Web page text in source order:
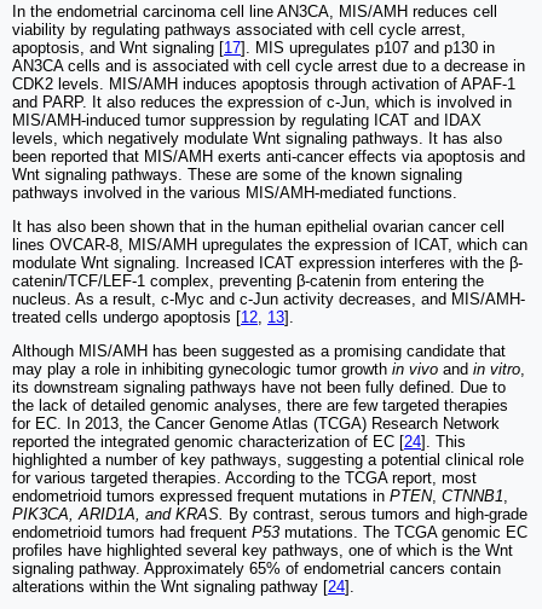
In the endometrial carcinoma cell line AN3CA, MIS/AMH reduces cell
viability by regulating pathways associated with cell cycle arrest,
apoptosis, and Wnt signaling [17]. MIS upregulates p107 and p130 in
AN3CA cells and is associated with cell cycle arrest due to a decrease in
CDK2 levels. MIS/AMH induces apoptosis through activation of APAF-1
and PARP. It also reduces the expression of c-Jun, which is involved in
MIS/AMH-induced tumor suppression by regulating ICAT and IDAX
levels, which negatively modulate Wnt signaling pathways. It has also
been reported that MIS/AMH exerts anti-cancer effects via apoptosis and
Wnt signaling pathways. These are some of the known signaling
pathways involved in the various MIS/AMH-mediated functions.
It has also been shown that in the human epithelial ovarian cancer cell
lines OVCAR-8, MIS/AMH upregulates the expression of ICAT, which can
modulate Wnt signaling. Increased ICAT expression interferes with the β-
catenin/TCF/LEF-1 complex, preventing β-catenin from entering the
nucleus. As a result, c-Myc and c-Jun activity decreases, and MIS/AMH-
treated cells undergo apoptosis [12 13].
Although MIS/AMH has been suggested as a promising candidate that
may play a role in inhibiting gynecologic tumor growth in vivo and in vitro
its downstream signaling pathways have not been fully defined. Due to
the lack of detailed genomic analyses, there are few targeted therapies
for EC. In 2013, the Cancer Genome Atlas (TCGA) Research Network
reported the integrated genomic characterization of EC [24]. This
highlighted a number of key pathways, suggesting a potential clinical role
for various targeted therapies. According to the TCGA report, most
endometrioid tumors expressed frequent mutations in PTEN, CTNNB1
PIK3CA, ARID1A, and KRAS. By contrast, serous tumors and high-grade
endometrioid tumors had frequent P53 mutations. The TCGA genomic EC
profiles have highlighted several key pathways, one of which is the Wnt
signaling pathway. Approximately 65% of endometrial cancers contain
alterations within the Wnt signaling pathway [24].